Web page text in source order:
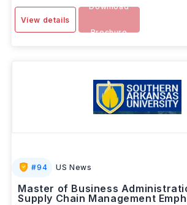
View details
Download
Brochure
#94 US News
Master of Business
Supply Chain Management